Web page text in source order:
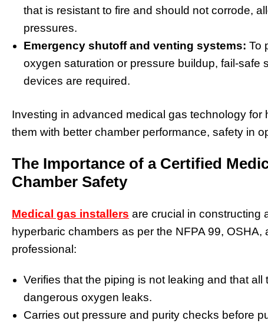
that is resistant to fire and should not corrode,
pressures.
Emergency shutoff and venting systems: To
oxygen saturation or pressure buildup, fail-safe
devices are required.
Investing in advanced medical gas technology
them with better chamber performance, safety in
The Importance of a Certified
Chamber Safety
Medical gas installers are crucial in constructing
hyperbaric chambers as per the NFPA 99,
professional:
Verifies that the piping is not leaking and that
dangerous oxygen leaks.
Carries out pressure and purity checks before